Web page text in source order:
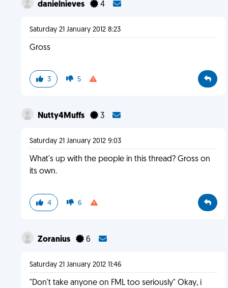
danielnieves 4
Saturday 21 January 2012 8:23
Gross
3 5
Nutty4Muffs 3
Saturday 21 January 2012 9:03
What's up with the people in this thread? Gross on
its own.
4 6
Zoranius 6
Saturday 21 January 2012 11:46
"Don't take anyone on FML too seriously" Okay, i